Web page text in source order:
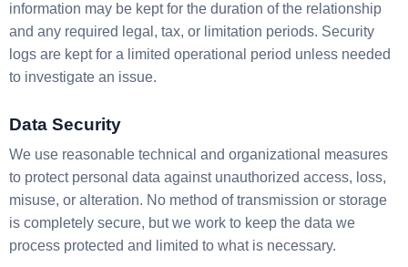
information may be kept for the duration of the relationship
and any required legal, tax, or limitation periods. Security
logs are kept for a limited operational period unless needed
to investigate an issue.
Data Security
We use reasonable technical and organizational measures
to protect personal data against unauthorized access, loss,
misuse, or alteration. No method of transmission or storage
is completely secure, but we work to keep the data we
process protected and limited to what is necessary.